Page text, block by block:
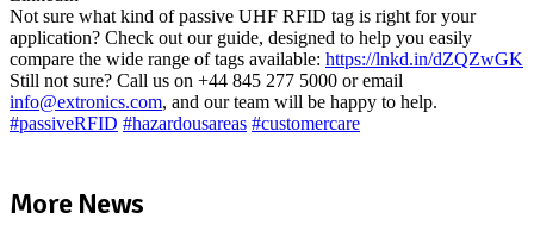
Not sure what kind of passive UHF RFID tag is right for your
application? Check out our guide, designed to help you easily
compare the wide range of tags available: https://lnkd.in/dZQZwGK
Still not sure? Call us on +44 845 277 5000 or email
info@extronics.com, and our team will be happy to help.
#passiveRFID #hazardousareas #customercare
More News